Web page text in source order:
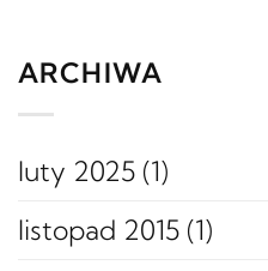
ARCHIWA
luty 2025 (1)
listopad 2015 (1)